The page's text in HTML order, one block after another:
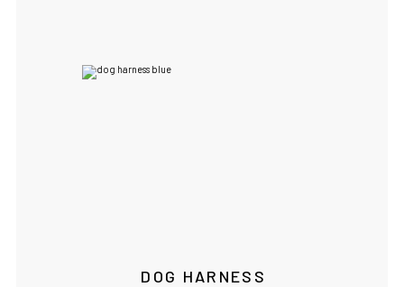
DOG HARNESS